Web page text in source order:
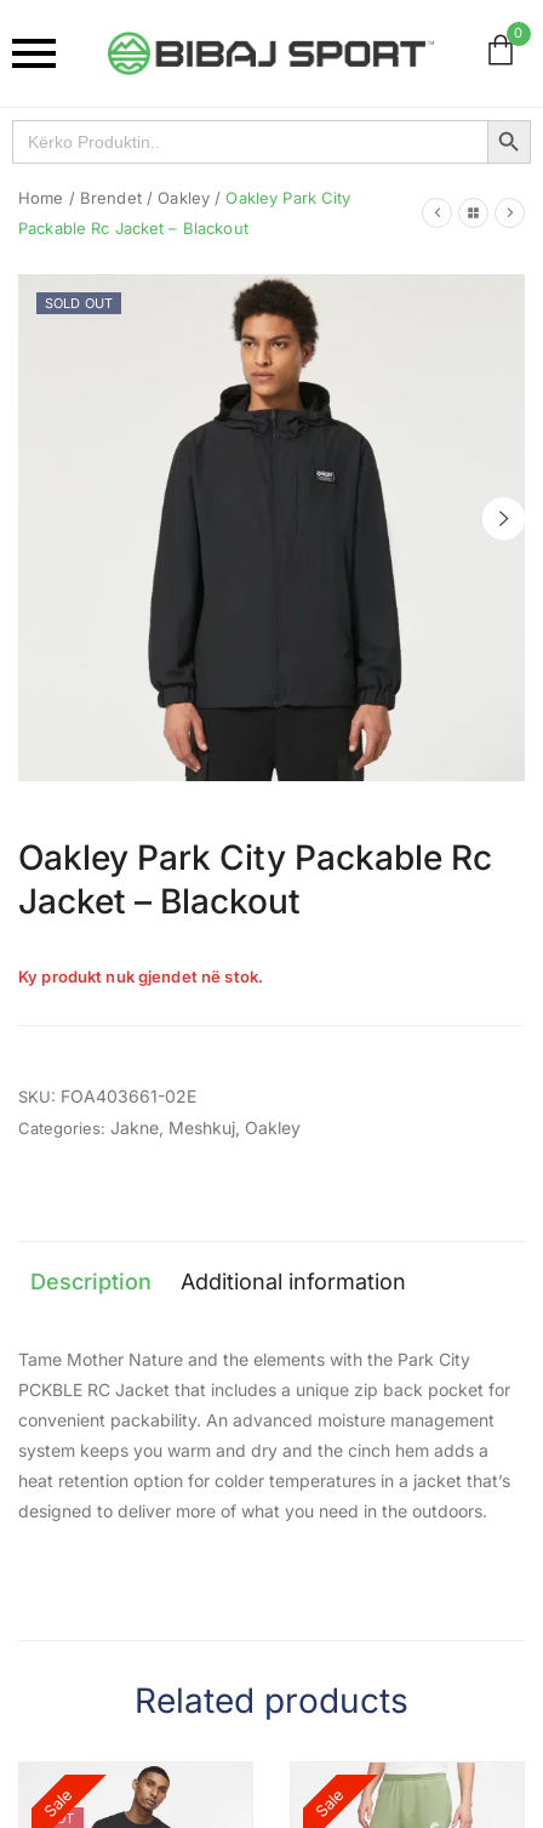
0
Search
for:
Search Button
Home / Brendet / Oakley / Oakley Park City
Packable Rc Jacket – Blackout
SOLD OUT
Oakley Park City Packable Rc
Jacket – Blackout
Ky produkt nuk gjendet në stok.
SKU: FOA403661-02E
Categories: Jakne Meshkuj Oakley
Description Additional information
Tame Mother Nature and the elements with the Park City
PCKBLE RC Jacket that includes a unique zip back pocket for
convenient packability. An advanced moisture management
system keeps you warm and dry and the cinch hem adds a
heat retention option for colder temperatures in a jacket that’s
designed to deliver more of what you need in the outdoors.
Related products
Sale
HOT Sale